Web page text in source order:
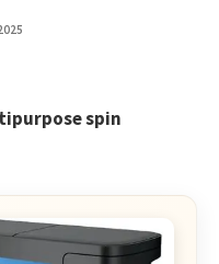
spin